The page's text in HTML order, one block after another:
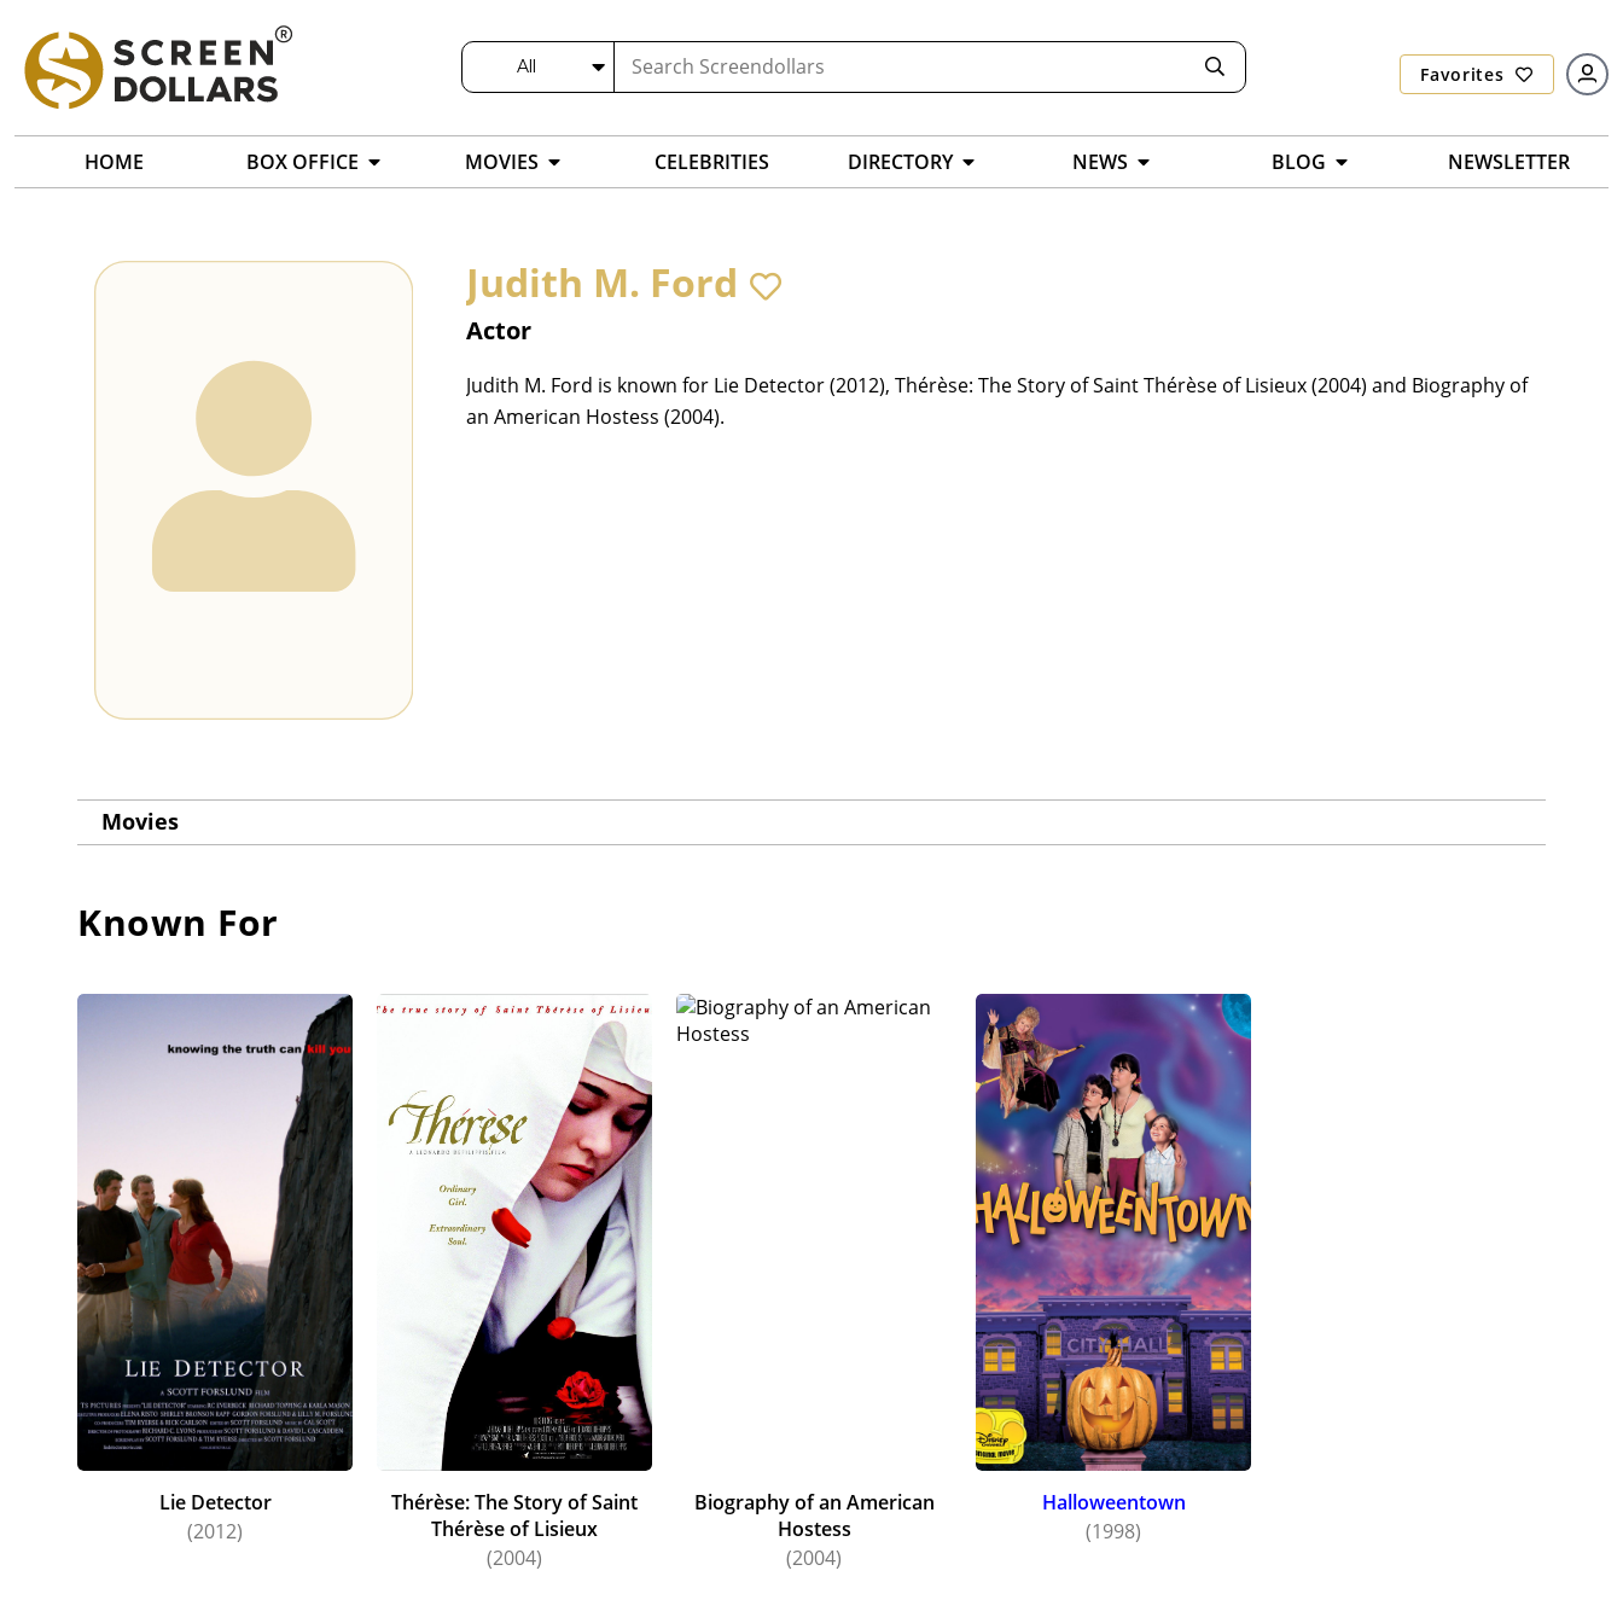
All Favorites
HOME BOX OFFICE MOVIES CELEBRITIES DIRECTORY NEWS BLOG NEWSLETTER
Judith M. Ford
Actor
Judith M. Ford is known for Lie Detector (2012), Thérèse: The Story of Saint Thérèse of Lisieux (2004) and Biography of
an American Hostess (2004).
Movies
Known For
Lie Detector
(2012)
Thérèse: The Story of Saint
Thérèse of Lisieux
(2004)
Biography of an American
Hostess
(2004)
Halloweentown
(1998)